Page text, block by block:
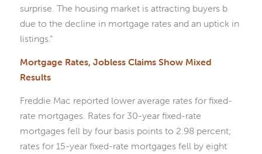
surprise. The housing market is attracting buyers b
due to the decline in mortgage rates and an uptick in
listings.”
Mortgage Rates, Jobless Claims Show Mixed
Results
Freddie Mac reported lower average rates for fixed-
rate mortgages. Rates for 30-year fixed-rate
mortgages fell by four basis points to 2.98 percent;
rates for 15-year fixed-rate mortgages fell by eight